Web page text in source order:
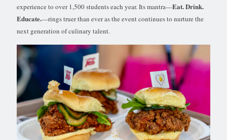
experience to over 1,500 students each year. Its mantra—Eat. Drink.
Educate.—rings truer than ever as the event continues to nurture the
next generation of culinary talent.